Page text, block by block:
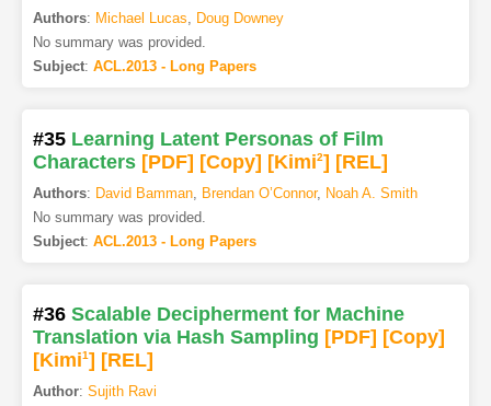
Authors: Michael Lucas, Doug Downey
No summary was provided.
Subject: ACL.2013 - Long Papers
#35 Learning Latent Personas of Film
Characters [PDF] [Copy] [Kimi2] [REL]
Authors: David Bamman, Brendan O’Connor, Noah A. Smith
No summary was provided.
Subject: ACL.2013 - Long Papers
#36 Scalable Decipherment for Machine
Translation via Hash Sampling [PDF] [Copy]
[Kimi1] [REL]
Author: Sujith Ravi